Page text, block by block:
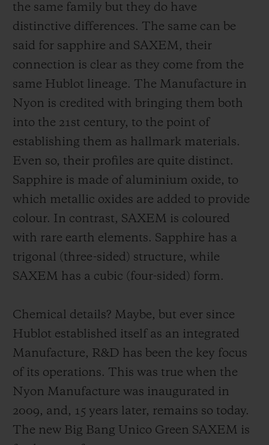
the same family but they do have
distinctive differences. The same can be
said for sapphire and SAXEM, their
connection is clear as they come from the
same Hublot lineage. The Manufacture in
Nyon is credited with bringing them both
into the 21st century, to the point of
establishing them as hallmark materials.
Even so, their profiles are quite distinct.
Sapphire is made of aluminium oxide, to
which metallic oxides are added to provide
colour. In contrast, SAXEM is coloured
with rare earth elements. Sapphire has a
trigonal (three-sided) structure, while
SAXEM has a cubic (four-sided) form.
Chemical details? Maybe, but ever since
Hublot established itself as an integrated
Manufacture, R&D has been the key focus
of its operations. This was true when the
Nyon Manufacture was inaugurated in
2009, and, 15 years later, remains so today.
The new Big Bang Unico Green SAXEM is